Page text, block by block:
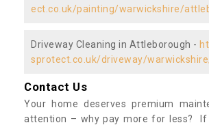
ect.co.uk/painting/warwickshire/
Driveway Cleaning in Attleborough -
sprotect.co.uk/driveway/
Contact Us
Your home deserves premium
attention – why pay more for less? If